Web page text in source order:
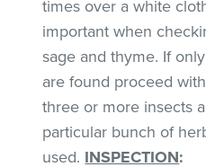
times over a white
important when
sage and thyme. If
are found proceed
three or more insects
particular bunch of
used. INSPECTION: